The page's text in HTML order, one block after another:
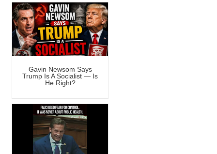
Gavin Newsom Says
Trump Is A Socialist — Is
He Right?